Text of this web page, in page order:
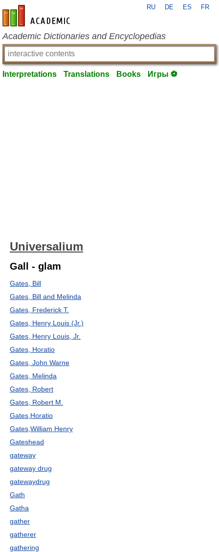
en-academic.com
RU DE ES FR
Academic Dictionaries and Encyclopedias
Interpretations Translations Books Игры ⚽
Universalium
Gall - glam
Gates, Bill
Gates, Bill and Melinda
Gates, Frederick T.
Gates, Henry Louis (Jr.)
Gates, Henry Louis, Jr.
Gates, Horatio
Gates, John Warne
Gates, Melinda
Gates, Robert
Gates, Robert M.
Gates,Horatio
Gates,William Henry
Gateshead
gateway
gateway drug
gatewaydrug
Gath
Gatha
gather
gatherer
gathering